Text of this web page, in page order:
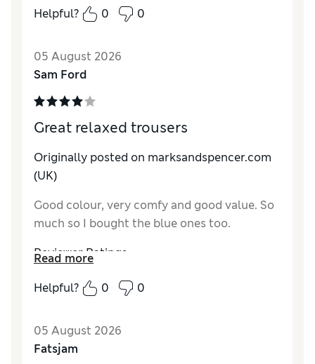
How do you feel about the size?
How did it fit?
Good
MaterialExcellent
StyleExcellent
Helpful?
0 0
05 August 2026
Sam Ford
Great relaxed trousers
Originally posted on marksandspencer.com
(UK)
Good colour, very comfy and good value. So
much so I bought the blue ones too.
Reviewer Ratings
How do you feel about the size?
How did it fit?
Good
MaterialAverage
StyleGood
Read more
Helpful?
0 0
05 August 2026
Fatsjam